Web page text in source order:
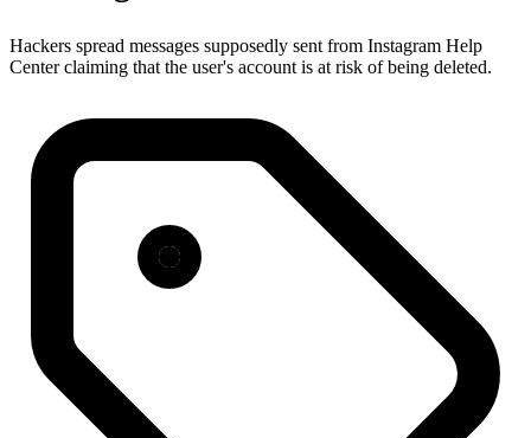
Hackers spread messages supposedly sent from Instagram Help
Center claiming that the user's account is at risk of being deleted.